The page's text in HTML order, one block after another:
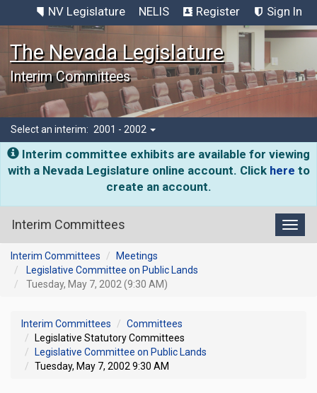
NV Legislature NELIS Register Sign In
The Nevada Legislature
Interim Committees
Select an interim: 2001 - 2002
Interim committee exhibits are available for viewing
with a Nevada Legislature online account. Click here to
create an account.
Interim Committees
Interim Committees
Meetings
Legislative Committee on Public Lands
Tuesday, May 7, 2002 (9:30 AM)
Interim Committees
Committees
Legislative Statutory Committees
Legislative Committee on Public Lands
Tuesday, May 7, 2002 9:30 AM